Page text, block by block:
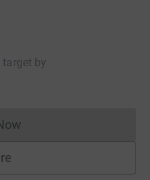
target by
cannot currently